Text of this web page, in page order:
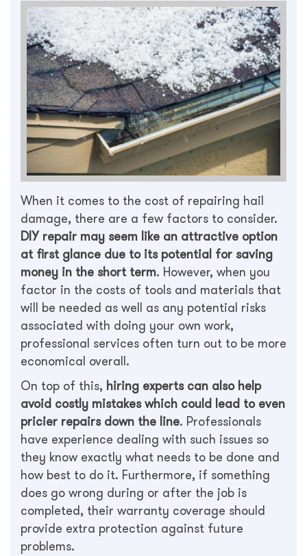
When it comes to the cost of repairing hail
damage, there are a few factors to consider.
DIY repair may seem like an attractive option
at first glance due to its potential for saving
money in the short term. However, when you
factor in the costs of tools and materials that
will be needed as well as any potential risks
associated with doing your own work,
professional services often turn out to be more
economical overall.
On top of this, hiring experts can also help
avoid costly mistakes which could lead to even
pricier repairs down the line. Professionals
have experience dealing with such issues so
they know exactly what needs to be done and
how best to do it. Furthermore, if something
does go wrong during or after the job is
completed, their warranty coverage should
provide extra protection against future
problems.